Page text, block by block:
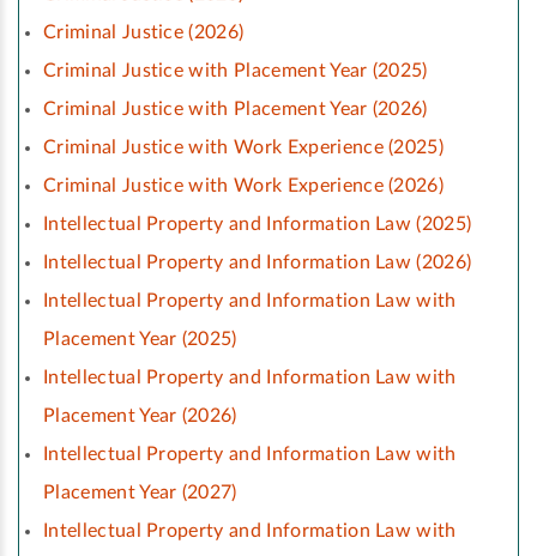
Criminal Justice (2026)
Criminal Justice with Placement Year (2025)
Criminal Justice with Placement Year (2026)
Criminal Justice with Work Experience (2025)
Criminal Justice with Work Experience (2026)
Intellectual Property and Information Law (2025)
Intellectual Property and Information Law (2026)
Intellectual Property and Information Law with
Placement Year (2025)
Intellectual Property and Information Law with
Placement Year (2026)
Intellectual Property and Information Law with
Placement Year (2027)
Intellectual Property and Information Law with